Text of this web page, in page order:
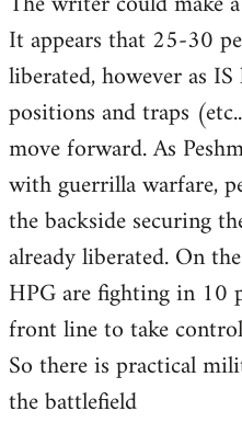
It appears that 25-30
liberated, however as
positions and traps
move forward. As
with guerrilla warfare,
the backside securing
already liberated. On
HPG are fighting in 10
front line to take
So there is practical
the battlefield